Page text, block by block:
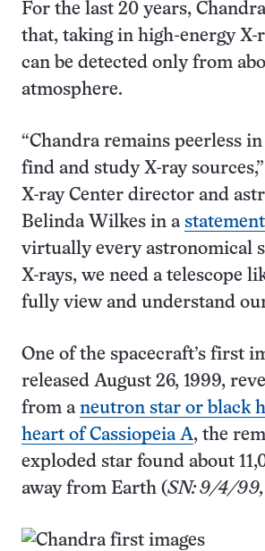
For the last 20 years,
that, taking in high-energy X-
can be detected only from
atmosphere.
“Chandra remains peerless
find and study X-ray
X-ray Center director and
Belinda Wilkes in a statement
virtually every astronomical
X-rays, we need a telescope
fully view and understand
One of the spacecraft’s first
released August 26, 1999,
from a neutron star or black
heart of Cassiopeia A, the
exploded star found about
away from Earth (SN: 9/4/99,